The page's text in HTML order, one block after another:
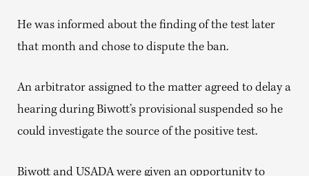
He was informed about the finding of the test later
that month and chose to dispute the ban.
An arbitrator assigned to the matter agreed to delay a
hearing during Biwott’s provisional suspended so he
could investigate the source of the positive test.
Biwott and USADA were given an opportunity to